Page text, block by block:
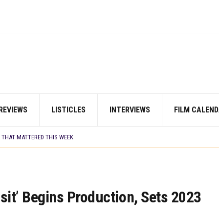
LISTICLES INTERVIEWS FILM
SHOWS
JR.’S ‘MY FATHER’S SHADOW’ PAST $1.1 MILLION WORLDWIDE
MATTERED THIS WEEK
SETS WORLD PREMIERE AT VENICE 2026
Begins Production, Sets 2023